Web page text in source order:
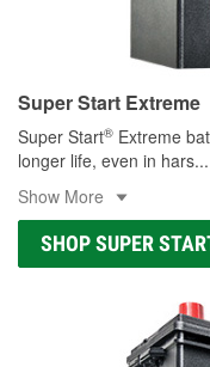
Super Start Extreme
Super Start® Extreme
longer life, even in hars...
Show More
SHOP SUPER